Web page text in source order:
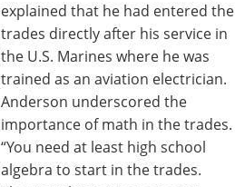
explained that he had entered the
trades directly after his service in
the U.S. Marines where he was
trained as an aviation electrician.
Anderson underscored the
importance of math in the trades.
“You need at least high school
algebra to start in the trades.